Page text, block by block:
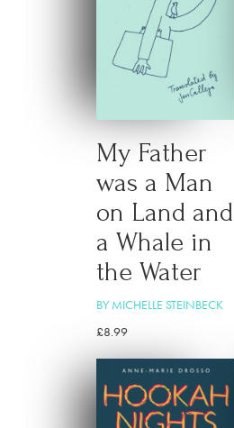
My Father
was a Man
on Land and
a Whale in
the Water
BY MICHELLE STEINBECK
£8.99